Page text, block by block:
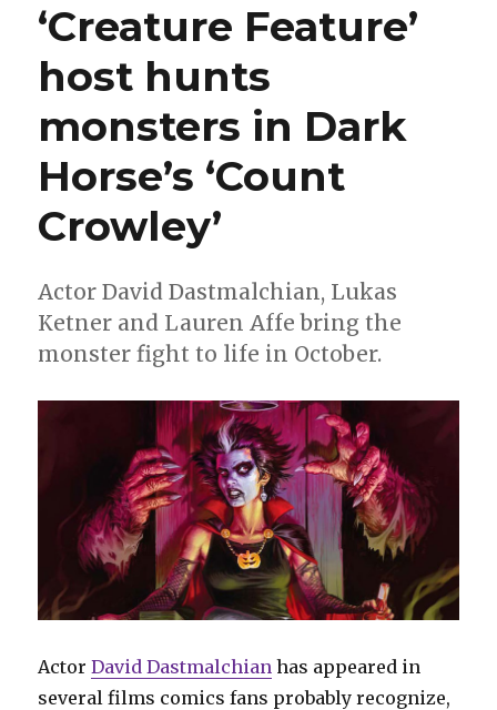
a
‘Creature Feature’
host hunts
monsters in Dark
Horse’s ‘Count
Crowley’
Actor David Dastmalchian, Lukas
Ketner and Lauren Affe bring the
monster fight to life in October.
ActorDavid Dastmalchian has appeared in
several films comics fans probably recognize,